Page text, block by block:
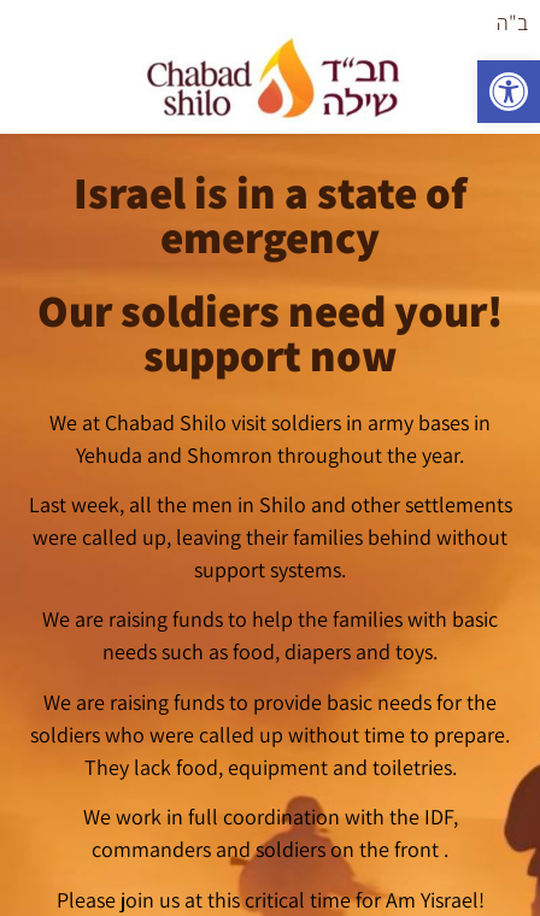
פתח סרגל נגישות
ב"ה
Israel is in a state of
emergency
!Our soldiers need your
support now
We at Chabad Shilo visit soldiers in army bases in
Yehuda and Shomron throughout the year.
Last week, all the men in Shilo and other settlements
were called up, leaving their families behind without
support systems.
We are raising funds to help the families with basic
needs such as food, diapers and toys.
We are raising funds to provide basic needs for the
soldiers who were called up without time to prepare.
They lack food, equipment and toiletries.
We work in full coordination with the IDF,
commanders and soldiers on the front .
Please join us at this critical time for Am Yisrael!